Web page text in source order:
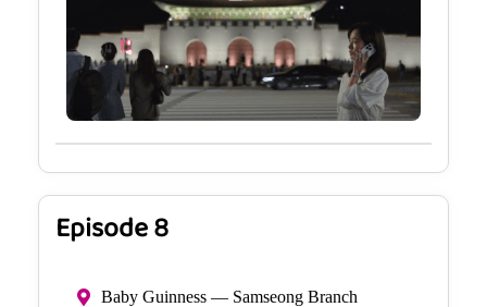
Episode 8
Baby Guinness — Samseong Branch